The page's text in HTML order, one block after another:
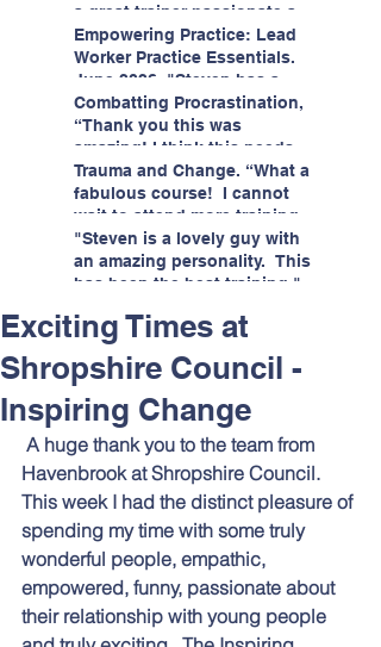
a great trainer passionate and
informative."
Empowering Practice: Lead
Worker Practice Essentials.
June 2026. "Steven has a
wealth of knowledge and
stories in real life situations.”
Combatting Procrastination,
“Thank you this was
amazing! I think this needs to
be rolled out as mandatory
training!!" June 2026
Trauma and Change. “What a
fabulous course! I cannot
wait to attend more training
with Steven." Staffordshire
County Council, June 2026
"Steven is a lovely guy with
an amazing personality. This
has been the best training."
Helping Angels, June 2026
Exciting Times at
Shropshire Council -
Inspiring Change
A huge thank you to the team from
Havenbrook at Shropshire Council.
This week I had the distinct pleasure of
spending my time with some truly
wonderful people, empathic,
empowered, funny, passionate about
their relationship with young people